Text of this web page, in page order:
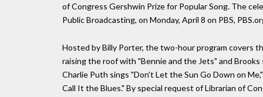
of Congress Gershwin Prize for Popular Song. The
Public Broadcasting, on Monday, April 8 on PBS,
Hosted by Billy Porter, the two-hour program covers
raising the roof with "Bennie and the Jets" and
Charlie Puth sings "Don't Let the Sun Go Down on
Call It the Blues." By special request of Librarian of